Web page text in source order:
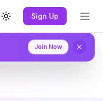
Toggle theme
Sign Up
Join Now